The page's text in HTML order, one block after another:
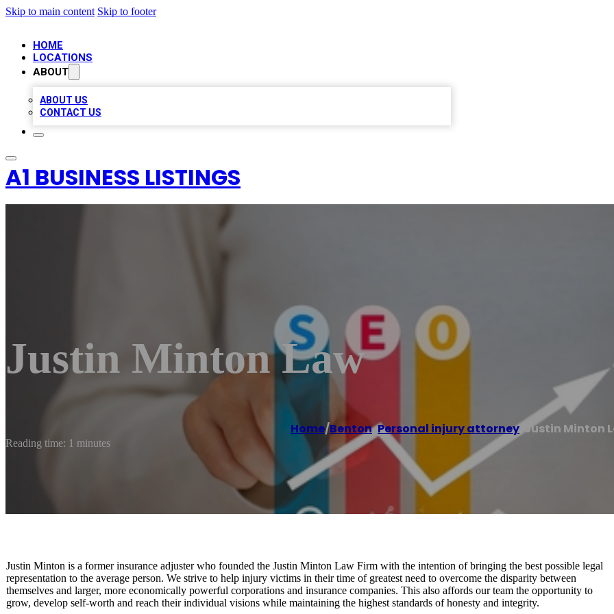
Skip to main content Skip to footer
HOME
LOCATIONS
ABOUT
ABOUT US
CONTACT US
A1 BUSINESS LISTINGS
Justin Minton Law
Home/Benton,Personal injury attorney Justin Minton
Reading time: 1 minutes
Justin Minton is a former insurance adjuster who founded the Justin Minton Law Firm with the intention of bringing the best possible legal
representation to the average person. We strive to help injury victims in their time of greatest need to overcome the disparity between
themselves and larger, more economically powerful corporations and insurance companies. This also affords our team the opportunity to
grow, develop self-worth and reach their individual visions while maintaining the highest standards of honesty and integrity.